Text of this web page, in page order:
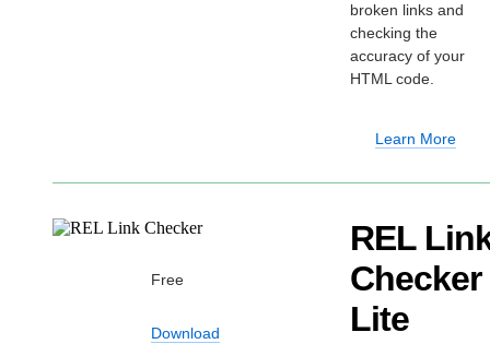
broken links and
checking the
accuracy of your
HTML code.
Learn More
Free
Download
REL
Checker
Lite